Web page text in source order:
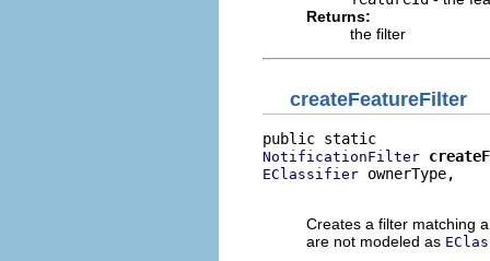
Returns:
the filter
createFeatureFilter
NotificationFilter
EClassifier ownerType,
Creates a filter matching
are not modeled as